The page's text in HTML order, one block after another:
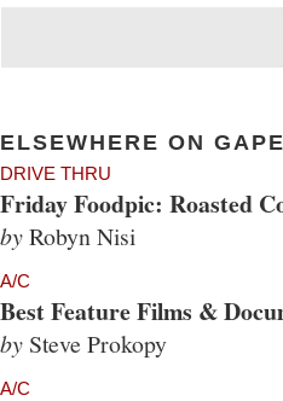
ELSEWHERE ON
DRIVE THRU
Friday Foodpic: Roasted
byRobyn Nisi
A/C
Best Feature Films &
by Steve Prokopy
A/C